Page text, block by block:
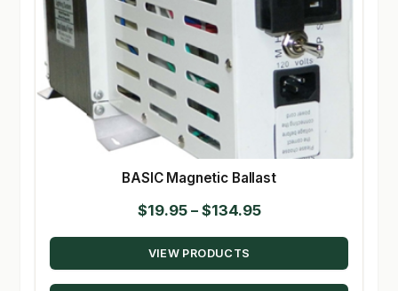
BASIC Magnetic Ballast
$19.95 – $134.95Price
range:
through
VIEW PRODUCTS